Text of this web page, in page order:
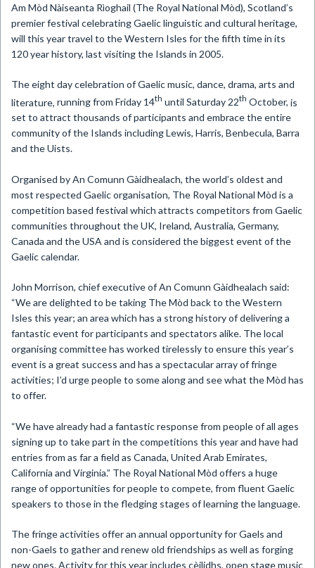
Am Mòd Nàiseanta Rìoghail (The Royal National Mòd), Scotland’s
premier festival celebrating Gaelic linguistic and cultural heritage,
will this year travel to the Western Isles for the fifth time in its
120 year history, last visiting the Islands in 2005.
The eight day celebration ofGaelic music, dance, drama, arts and
literature, running from Friday 14th until Saturday 22th October, is
set to attract thousands of participants and embrace the entire
community of the Islands including Lewis, Harris, Benbecula, Barra
and the Uists.
Organised by An Comunn Gàidhealach, the world’s oldest and
most respected Gaelicorganisation, The Royal National Mòd is a
competition based festival which attracts competitors from Gaelic
communities throughout the UK, Ireland, Australia, Germany,
Canada and the USA and is considered the biggest event of the
Gaelic calendar.
John Morrison, chief executive of An Comunn Gàidhealach said:
“We are delighted to be taking TheMòd back to the Western
Isles this year; an area which has a strong history of delivering a
fantastic event for participants and spectators alike. The local
organising committee has worked tirelessly to ensure this year’s
event is a great success and has a spectacular array of fringe
activities; I’d urge people to some along and see what theMòd has
to offer.
“We have already had a fantastic response from people of all ages
signing up to take part in the competitions this year and have had
entries from as far a field as Canada, United Arab Emirates,
California and Virginia.” The Royal National Mòd offers a huge
range of opportunities for people to compete, from fluent Gaelic
speakers to those in the fledging stages of learning the language.
The fringe activities offer an annual opportunity for Gaels and
non-Gaels to gather and renew old friendships as well as forging
new ones. Activity for this year includes cèilidhs, open stage music